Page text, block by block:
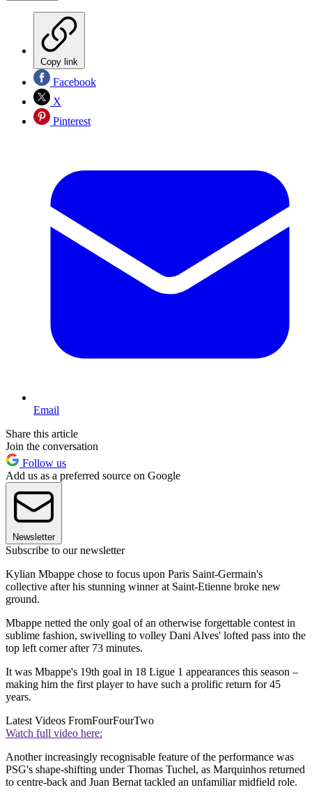
Copy link
Facebook
X
Pinterest
Email
Share this article
Join the conversation
Follow us
Add us as a preferred source on Google
Newsletter
Subscribe to our newsletter
Kylian Mbappe chose to focus upon Paris Saint-Germain's
collective after his stunning winner at Saint-Etienne broke new
ground.
Mbappe netted the only goal of an otherwise forgettable contest in
sublime fashion, swivelling to volley Dani Alves' lofted pass into the
top left corner after 73 minutes.
It was Mbappe's 19th goal in 18 Ligue 1 appearances this season –
making him the first player to have such a prolific return for 45
years.
Latest Videos FromFourFourTwo
Watch full video here:
Another increasingly recognisable feature of the performance was
PSG's shape-shifting under Thomas Tuchel, as Marquinhos returned
to centre-back and Juan Bernat tackled an unfamiliar midfield role.